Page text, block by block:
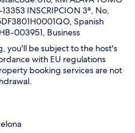
INSCRIPCION 3ª, No,
Spanish
003951, Business
you'll be subject to the host's
with EU regulations
booking services are not